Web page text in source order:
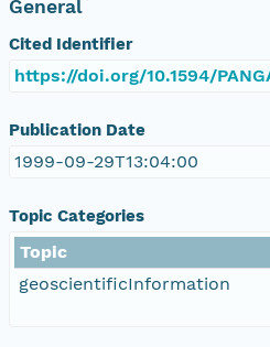
General
Cited Identifier
https://doi.org/10.1594/
Publication Date
1999-09-29T13:04:00
Topic Categories
Topic
geoscientificInformation